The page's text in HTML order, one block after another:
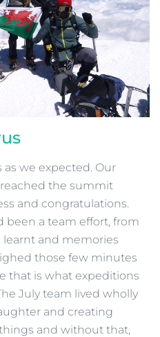
we expected. Our
the summit
and congratulations.
been a team effort, from
learnt and memories
those few minutes
that is what expeditions
July team lived wholly
and creating
and without that,